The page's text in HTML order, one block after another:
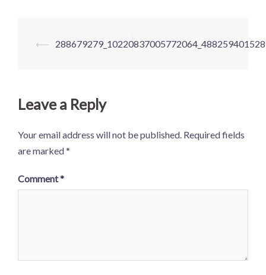
Post
⟵
Leave a Reply
Your email address will not be published. Required fields
are marked*
Comment*